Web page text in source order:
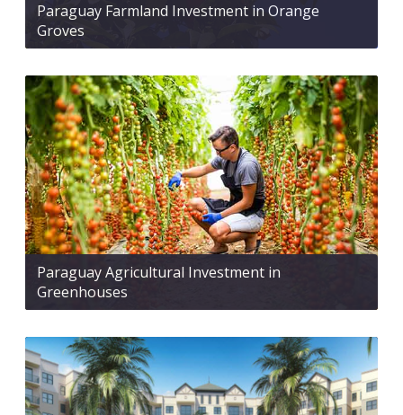
Paraguay Farmland Investment in Orange
Groves
Paraguay Agricultural Investment in
Greenhouses